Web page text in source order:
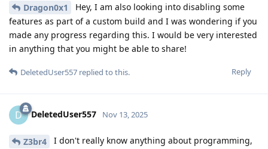
Dragon0x1
Hey, I am also looking into disabling some
features as part of a custom build and I was wondering if you
made any progress regarding this. I would be very interested
in anything that you might be able to share!
Reply
DeletedUser557 replied to this.
D DeletedUser557 Nov 13, 2025
Z3br4
I don't really know anything about programming,